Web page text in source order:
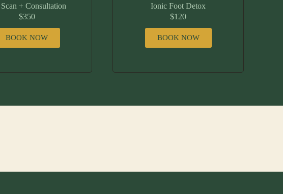
+ Consultation
$350
BOOK NOW
Ionic Foot Detox
$120
BOOK NOW